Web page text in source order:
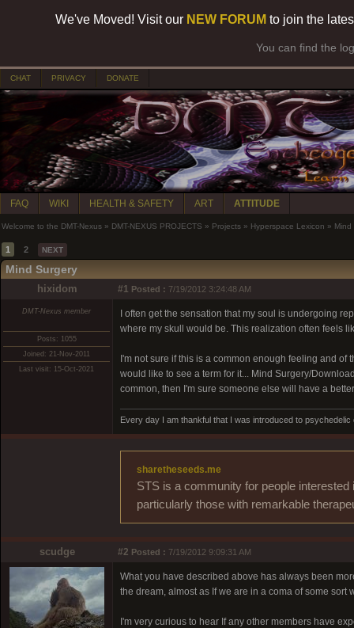
We've Moved! Visit our NEW FORUM to join the
You can find the
CHAT PRIVACY DONATE
FAQ WIKI HEALTH & SAFETY ART ATTITUDE
Welcome to the DMT-Nexus » DMT-NEXUS PROJECTS » Projects » Hyperspace Lexicon » Mind
1 2 NEXT
Mind Surgery
hixidom #1 Posted : 7/19/2012 3:24:48 AM
DMT-Nexus member
Posts: 1055
Joined: 21-Nov-2011
Last visit: 15-Oct-2021
I often get the sensation that my soul is undergoing
where my skull would be. This realization often feels
I'm not sure if this is a common enough feeling and
would like to see a term for it... Mind Surgery/
common, then I'm sure someone else will have a
Every day I am thankful that I was introduced to psychedelic
sharetheseeds.me
STS is a community for people
particularly those with remarkable
scudge #2 Posted : 7/19/2012 9:09:31 AM
What you have described above has always been
the dream, almost as If we are in a coma of some sort
I'm very curious to hear If any other members have